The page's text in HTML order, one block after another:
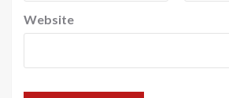
Website